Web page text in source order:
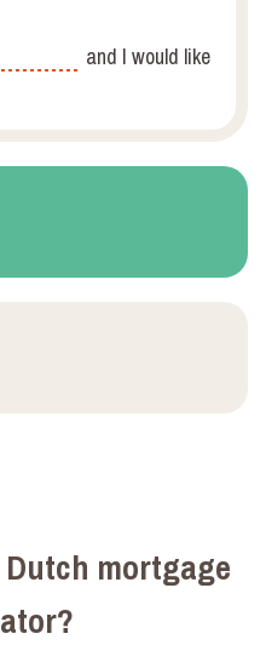
and I would like
mortgage